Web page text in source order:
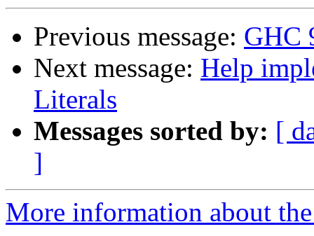
Previous message: GHC
Next message: Help
Literals
Messages sorted by: [
]
More information about